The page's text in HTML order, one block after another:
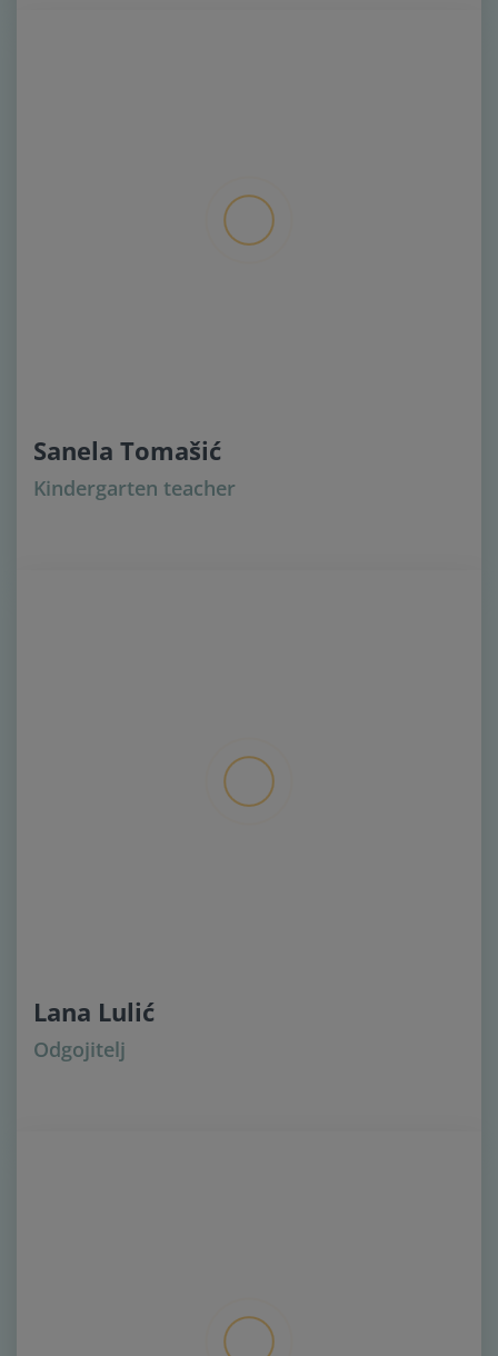
Sanela Tomašić
Kindergarten teacher
Lana Lulić
Odgojitelj